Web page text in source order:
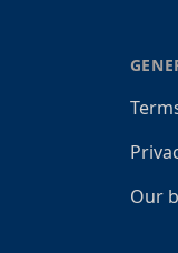
Our